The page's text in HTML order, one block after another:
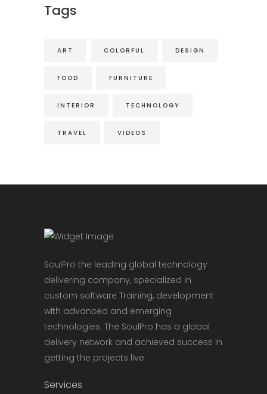
Tags
ART COLORFUL DESIGN
FOOD FURNITURE
INTERIOR TECHNOLOGY
TRAVEL VIDEOS
SoulPro the leading global technology
delivering company, specialized in
custom software Training, development
with advanced and emerging
technologies. The SoulPro has a global
delivery network and achieved success in
getting the projects live.
Services